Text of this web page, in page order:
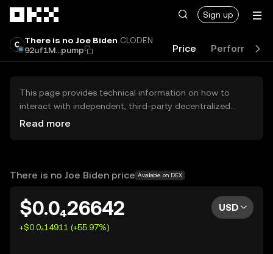
Sign up
There is no Joe Biden CLODEN
92uf1M...pump
Price Performance
This page provides technical information on how to
interact with independent, third-party decentralized
exchanges (DEXs). The assets herein are not accessible
OKX does not provide investment recommendations and
Read more
There is no Joe Biden price Available on DEX
$0.0₄26642
+$0.0₄14911 (+55.97%)
USD